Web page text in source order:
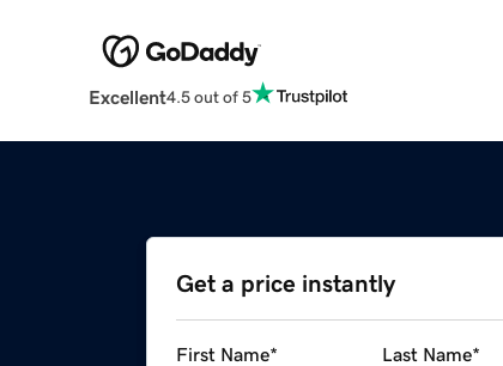
Excellent4.5 out of 5
Get a price instantly
First Name* Last Name*